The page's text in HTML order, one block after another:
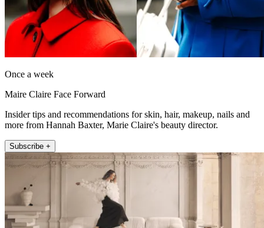
Once a week
Maire Claire Face Forward
Insider tips and recommendations for skin, hair, makeup, nails and
more from Hannah Baxter, Marie Claire's beauty director.
Subscribe +